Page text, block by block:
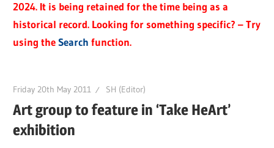
2024. It is being retained for the time being as a
historical record. Looking for something specific? – Try
using theSearch function.
Friday 20th May 2011 SH (Editor)
Art group to feature in ‘Take HeArt’
exhibition